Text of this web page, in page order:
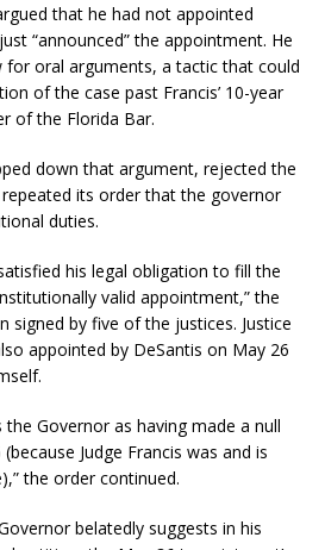
that he had not appointed
“announced” the appointment. He
oral arguments, a tactic that could
of the case past Francis’ 10-year
of the Florida Bar.
down that argument, rejected the
repeated its order that the governor
duties.
his legal obligation to fill the
valid appointment,” the
signed by five of the justices. Justice
appointed by DeSantis on May 26
Governor as having made a null
Judge Francis was and is
the order continued.
belatedly suggests in his